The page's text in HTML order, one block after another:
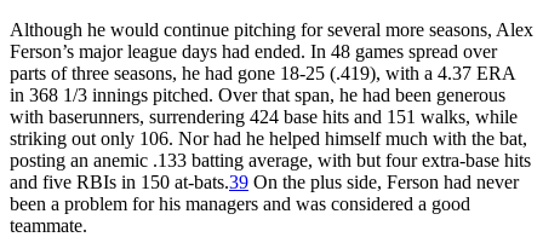
Although he would continue pitching for several more seasons, Alex
Ferson’s major league days had ended. In 48 games spread over
parts of three seasons, he had gone 18-25 (.419), with a 4.37 ERA
in 368 1/3 innings pitched. Over that span, he had been generous
with baserunners, surrendering 424 base hits and 151 walks, while
striking out only 106. Nor had he helped himself much with the bat,
posting an anemic .133 batting average, with but four extra-base hits
and five RBIs in 150 at-bats.39 On the plus side, Ferson had never
been a problem for his managers and was considered a good
teammate.